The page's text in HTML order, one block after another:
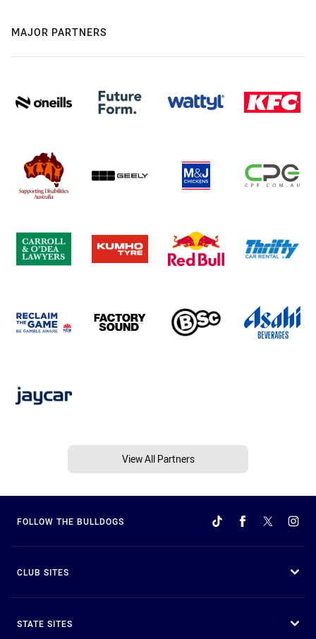
MAJOR PARTNERS
View All Partners
FOLLOW THE BULLDOGS
CLUB SITES
STATE SITES